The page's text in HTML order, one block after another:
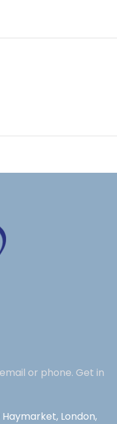
or phone. Get in
Haymarket, London,